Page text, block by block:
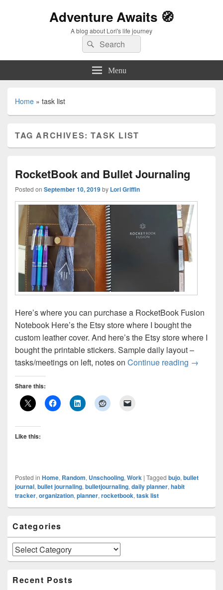
Adventure Awaits 🧭
A blog about Lori's life journey
Search
for:
Search
Menu
Home » task list
TAG ARCHIVES:TASK LIST
RocketBook and Bullet Journaling
Posted on September 10, 2019by Lori Griffin
Here’s where you can purchase a RocketBook Fusion
Notebook Here’s the Etsy store where I bought the
custom leather cover. And here’s the Etsy store where I
bought the printable stickers. Sample daily layout –
tasks/meetings on left, notes on Continue reading →
Share this:
Like this:
Posted in Home, Random, Unschooling,Work | Tagged bujo,bullet
journal,bullet journaling,bulletjournaling,daily planner,habit
tracker,organization,planner,rocketbook,task list
Sidebar
Widget
Area
Categories
Categories
Recent Posts